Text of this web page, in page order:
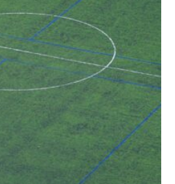
more
about
the
Housing
questions